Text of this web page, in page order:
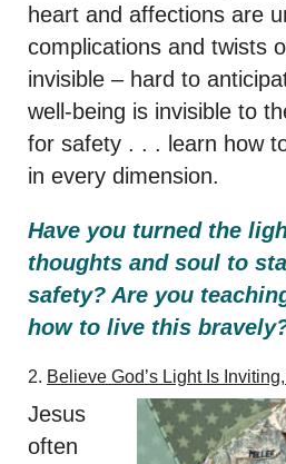
heart and affections are
complications and twists
invisible – hard to
well-being is invisible to
for safety . . . learn how
in every dimension.
Have you turned the
thoughts and soul to
safety? Are you
how to live this
2. Believe God’s Light Is
Jesus
often